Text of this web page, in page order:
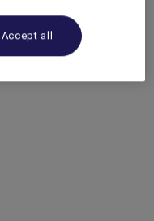
Accept all